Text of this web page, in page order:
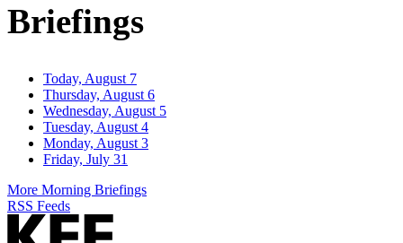
Briefings
Today, August 7
Thursday, August 6
Wednesday, August 5
Tuesday, August 4
Monday, August 3
Friday, July 31
More Morning Briefings
RSS Feeds